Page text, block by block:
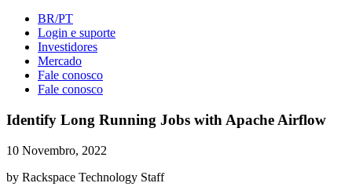
BR/PT
Login e suporte
Investidores
Mercado
Fale conosco
Fale conosco
Identify Long Running Jobs with Apache Airflow
10 Novembro, 2022
by Rackspace Technology Staff